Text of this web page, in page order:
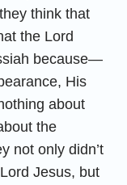
think that
the Lord
because—
His
about
the
not only didn’t
Jesus, but